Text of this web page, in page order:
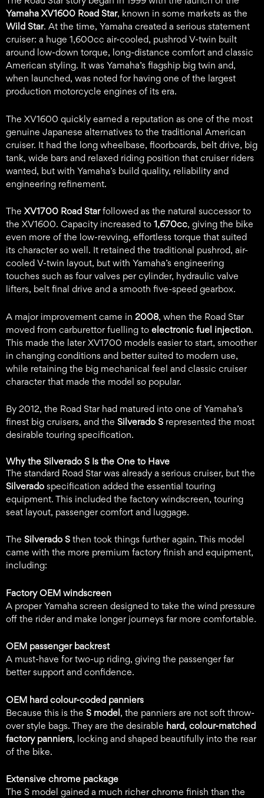
Yamaha XV1600 Road Star, known in some markets as the
Wild Star. At the time, Yamaha created a serious statement
cruiser: a huge 1,600cc air-cooled, pushrod V-twin built
around low-down torque, long-distance comfort and classic
American styling. It was Yamaha’s flagship big twin and,
when launched, was noted for having one of the largest
production motorcycle engines of its era.
The XV1600 quickly earned a reputation as one of the most
genuine Japanese alternatives to the traditional American
cruiser. It had the long wheelbase, floorboards, belt drive, big
tank, wide bars and relaxed riding position that cruiser riders
wanted, but with Yamaha’s build quality, reliability and
engineering refinement.
The XV1700 Road Starfollowed as the natural successor to
the XV1600. Capacity increased to 1,670cc, giving the bike
even more of the low-revving, effortless torque that suited
its character so well. It retained the traditional pushrod, air-
cooled V-twin layout, but with Yamaha’s engineering
touches such as four valves per cylinder, hydraulic valve
lifters, belt final drive and a smooth five-speed gearbox.
A major improvement came in 2008, when the Road Star
moved from carburettor fuelling to electronic fuel injection.
This made the later XV1700 models easier to start, smoother
in changing conditions and better suited to modern use,
while retaining the big mechanical feel and classic cruiser
character that made the model so popular.
By 2012, the Road Star had matured into one of Yamaha’s
finest big cruisers, and the Silverado S represented the most
desirable touring specification.
Why the Silverado S Is the One to Have
The standard Road Star was already a serious cruiser, but the
Silverado specification added the essential touring
equipment. This included the factory windscreen, touring
seat layout, passenger comfort and luggage.
The Silverado S then took things further again. This model
came with the more premium factory finish and equipment,
including:
Factory OEM windscreen
A proper Yamaha screen designed to take the wind pressure
off the rider and make longer journeys far more comfortable.
OEM passenger backrest
A must-have for two-up riding, giving the passenger far
better support and confidence.
OEM hard colour-coded panniers
Because this is the S model, the panniers are not soft throw-
over style bags. They are the desirable hard, colour-matched
factory panniers, locking and shaped beautifully into the rear
of the bike.
Extensive chrome package
The S model gained a much richer chrome finish than the